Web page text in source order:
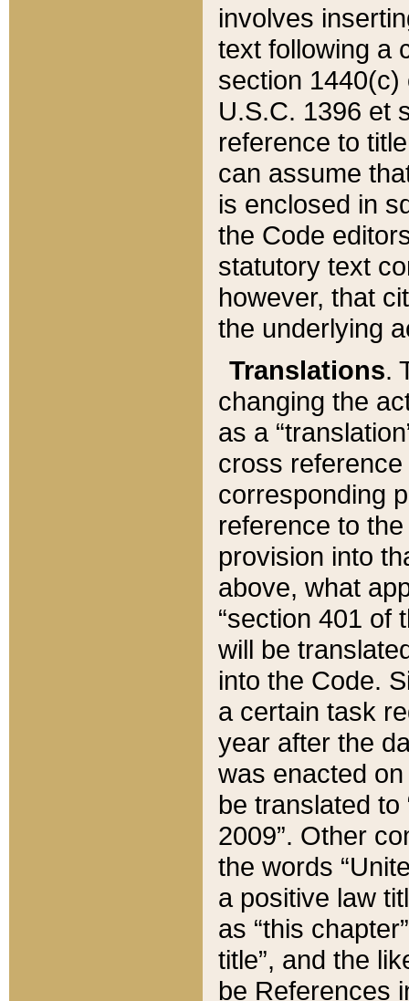
involves
text following a
section 1440(c)
U.S.C. 1396 et
reference to
can assume
is enclosed in
the Code
statutory text
however, that
the underlying
Translations.
changing the
as a
cross
corresponding
reference to
provision into
above, what
“section 401 of
will be
into the Code.
a certain task
year after the
was enacted
be translated
2009”. Other
the words
a positive law
as “this
title”, and the
be References